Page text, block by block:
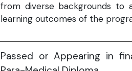
from diverse backgrounds to
learning outcomes of the
Passed or Appearing in